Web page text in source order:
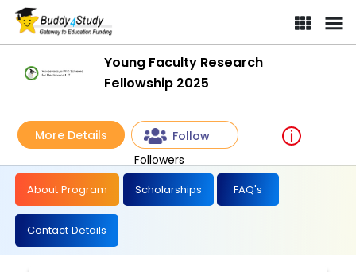
Young Faculty Research
Fellowship 2025
More Details
Follow
Followers
About Program Scholarships FAQ's
Contact Details